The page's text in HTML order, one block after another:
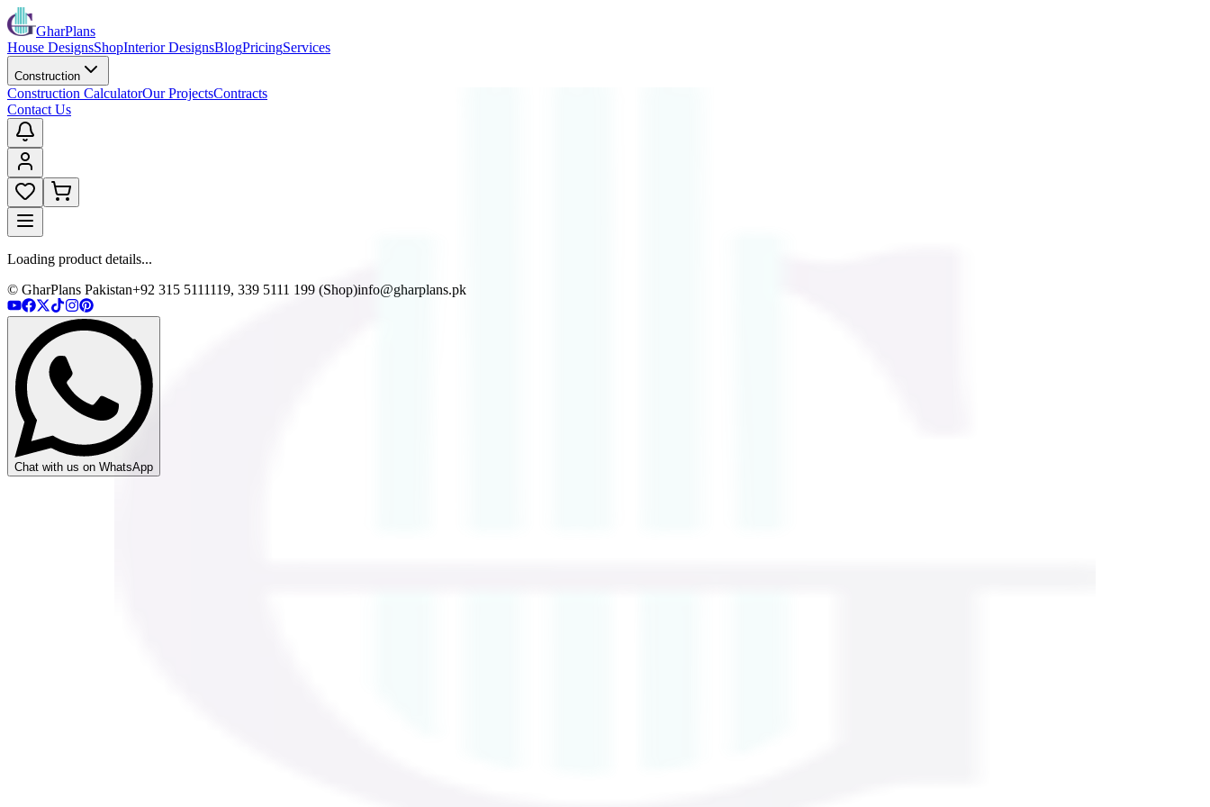
GharPlans
House DesignsShopInterior DesignsBlogPricingServices
Construction
Construction CalculatorOur ProjectsContracts
Contact Us
Loading product details...
© GharPlans Pakistan+92 315 5111119, 339 5111 199 (Shop)info@gharplans.pk
Chat with us on WhatsApp